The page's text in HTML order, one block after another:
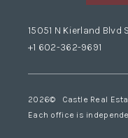
15051 N Kierland
+1 602-362-9691
2026© Castle Real
Each office is